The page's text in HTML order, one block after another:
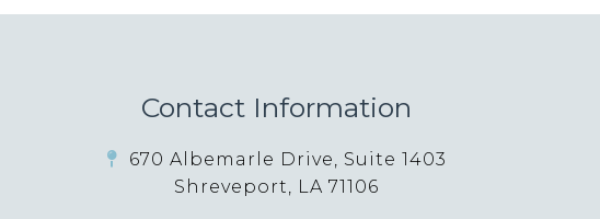
Contact Information
670 Albemarle Drive, Suite 1403
Shreveport, LA 71106